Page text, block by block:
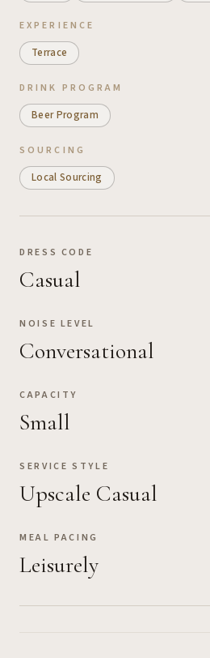
EXPERIENCE
Terrace
DRINK PROGRAM
Beer Program
SOURCING
Local Sourcing
DRESS CODE
Casual
NOISE LEVEL
Conversational
CAPACITY
Small
SERVICE STYLE
Upscale Casual
MEAL PACING
Leisurely